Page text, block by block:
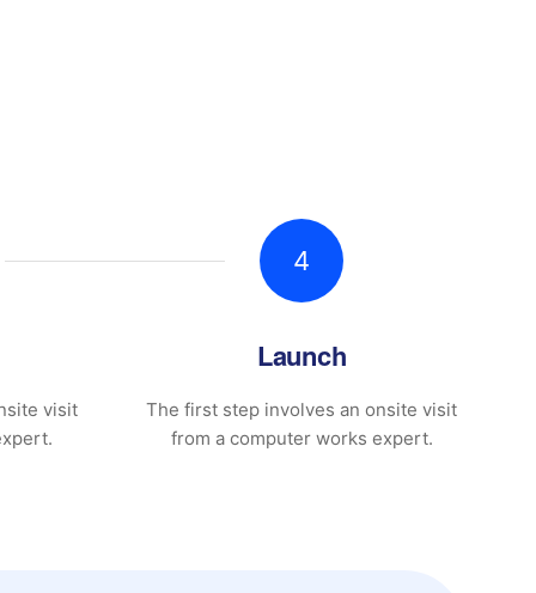
visit
4
Launch
The first step involves an onsite visit
from a computer works expert.